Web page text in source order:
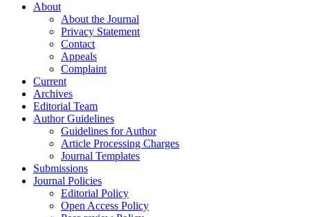
About
About the Journal
Privacy Statement
Contact
Appeals
Complaint
Current
Archives
Editorial Team
Author Guidelines
Guidelines for Author
Article Processing Charges
Journal Templates
Submissions
Journal Policies
Editorial Policy
Open Access Policy